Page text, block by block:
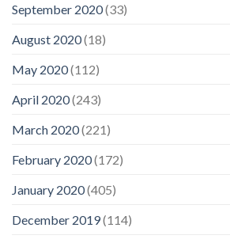
September 2020(33)
August 2020(18)
May 2020(112)
April 2020(243)
March 2020(221)
February 2020(172)
January 2020(405)
December 2019(114)